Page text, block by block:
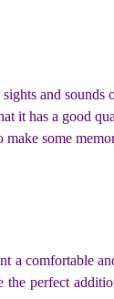
and
it has a good
some
a comfortable
perfect